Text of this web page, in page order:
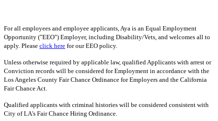
For all employees and employee applicants, Aya is an Equal Employment
Opportunity ("EEO") Employer, including Disability/Vets, and welcomes all to
apply. Please click here for our EEO policy.
Unless otherwise required by applicable law, qualified Applicants with arrest or
Conviction records will be considered for Employment in accordance with the
Los Angeles County Fair Chance Ordinance for Employers and the California
Fair Chance Act.
Qualified applicants with criminal histories will be considered consistent with
City of LA's Fair Chance Hiring Ordinance.